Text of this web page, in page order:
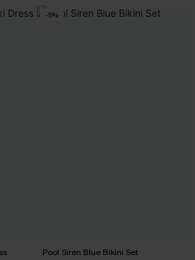
-5%
Pool Siren Blue Bikini Set